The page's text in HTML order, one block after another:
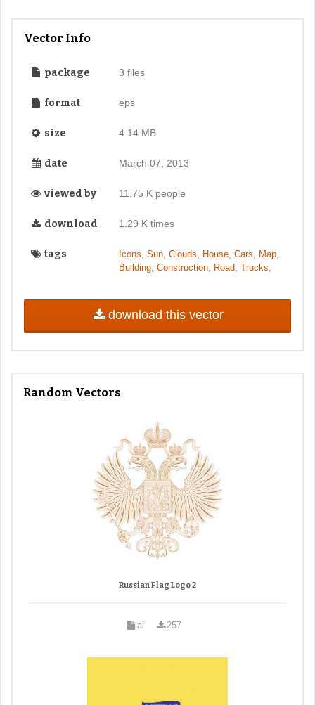
Vector Info
package 3 files
format eps
size 4.14 MB
date March 07, 2013
viewed by 11.75 K people
download 1.29 K times
tags Icons Sun, Clouds House, Cars Map,
Building, Construction, Road, Trucks
download this vector
Random Vectors
Russian Flag Logo 2
ai 257